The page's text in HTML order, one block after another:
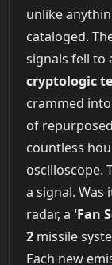
unlike
cataloged.
signals fell to
cryptologic
crammed
of
countless
oscilloscope.
a signal. Was
radar, a 'Fan
2missile
Each new